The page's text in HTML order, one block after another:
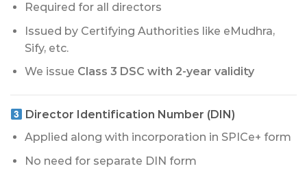
Required for all directors
Issued by Certifying Authorities like eMudhra,
Sify, etc.
We issue Class 3 DSC with 2-year validity
Director Identification Number (DIN)
Applied along with incorporation in SPICe+ form
No need for separate DIN form